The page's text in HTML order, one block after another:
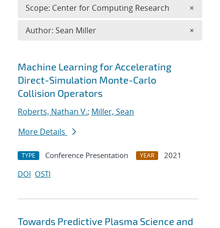
Search results
Machine Learning for Accelerating
Direct-Simulation Monte-Carlo
Collision Operators
Roberts, Nathan V.; Miller, Sean
More Details
TYPE Conference Presentation YEAR
2021
DOI OSTI
Towards Predictive Plasma Science and
Scope: Center for Computing Research ×
Author: Sean Miller ×